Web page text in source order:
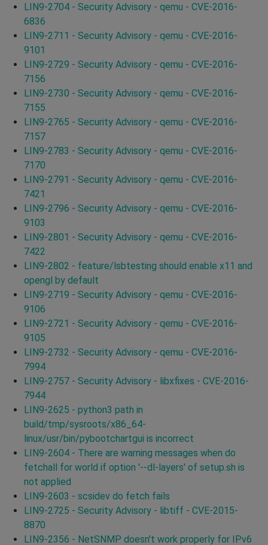
LIN9-2704 - Security Advisory - qemu - CVE-2016-
6836
LIN9-2711 - Security Advisory - qemu - CVE-2016-
9101
LIN9-2729 - Security Advisory - qemu - CVE-2016-
7156
LIN9-2730 - Security Advisory - qemu - CVE-2016-
7155
LIN9-2765 - Security Advisory - qemu - CVE-2016-
7157
LIN9-2783 - Security Advisory - qemu - CVE-2016-
7170
LIN9-2791 - Security Advisory - qemu - CVE-2016-
7421
LIN9-2796 - Security Advisory - qemu - CVE-2016-
9103
LIN9-2801 - Security Advisory - qemu - CVE-2016-
7422
LIN9-2802 - feature/lsbtesting should enable x11 and
opengl by default
LIN9-2719 - Security Advisory - qemu - CVE-2016-
9106
LIN9-2721 - Security Advisory - qemu - CVE-2016-
9105
LIN9-2732 - Security Advisory - qemu - CVE-2016-
7994
LIN9-2757 - Security Advisory - libxfixes - CVE-2016-
7944
LIN9-2625 - python3 path in
build/tmp/sysroots/x86_64-
linux/usr/bin/pybootchartgui is incorrect
LIN9-2604 - There are warning messages when do
fetchall for world if option '--dl-layers' of setup.sh is
not applied
LIN9-2603 - scsidev do fetch fails
LIN9-2725 - Security Advisory - libtiff - CVE-2015-
8870
LIN9-2356 - NetSNMP doesn't work properly for IPv6